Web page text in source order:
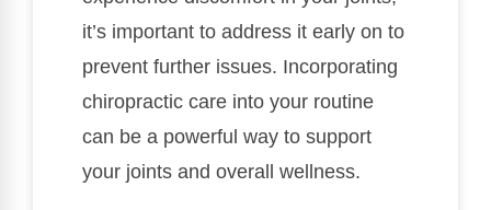
it’s important to address it early on to
prevent further issues. Incorporating
chiropractic care into your routine
can be a powerful way to support
your joints and overall wellness.